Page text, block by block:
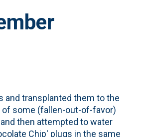
and transplanted them to the
some (fallen-out-of-favor)
then attempted to water
Chip' plugs in the same